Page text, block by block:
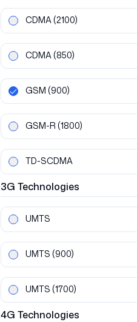
CDMA(2100)
CDMA(850)
GSM (900)
GSM-R (1800)
TD-SCDMA
3G Technologies
UMTS
UMTS (900)
UMTS (1700)
4G Technologies